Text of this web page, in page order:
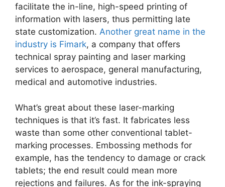
facilitate the in-line, high-speed printing of
information with lasers, thus permitting late
state customization. Another great name in the
industry is Fimark, a company that offers
technical spray painting and laser marking
services to aerospace, general manufacturing,
medical and automotive industries.
What’s great about these laser-marking
techniques is that it’s fast. It fabricates less
waste than some other conventional tablet-
marking processes. Embossing methods for
example, has the tendency to damage or crack
tablets; the end result could mean more
rejections and failures. As for the ink-spraying